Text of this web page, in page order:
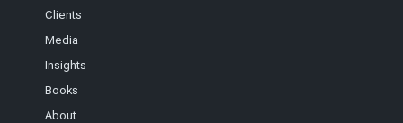
Clients
Media
Insights
Books
About